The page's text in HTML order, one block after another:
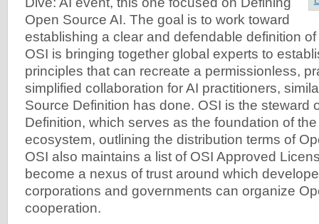
Open Source AI. The goal is to work toward
establishing a clear and defendable definition of
OSI is bringing together global experts to
principles that can recreate a permissionless,
simplified collaboration for AI practitioners,
Source Definition has done. OSI is the steward
Definition, which serves as the foundation of
ecosystem, outlining the distribution terms of
OSI also maintains a list of OSI Approved
become a nexus of trust around which
corporations and governments can organize
cooperation.